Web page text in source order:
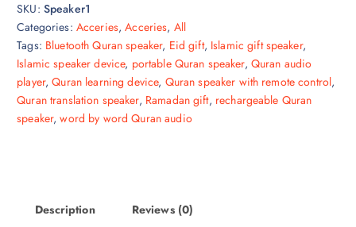
i
n
a
l
p
r
i
s
n
t
p
r
i
c
5
SKU: Speaker1
Categories: Acceries,Acceries, All
Tags: Bluetooth Quran speaker, Eid gift, Islamic gift speaker,
Islamic speaker device, portable Quran speaker, Quran audio
player,Quran learning device, Quran speaker with remote control,
Quran translation speaker, Ramadan gift, rechargeable Quran
speaker,word by word Quran audio
Description Reviews (0)